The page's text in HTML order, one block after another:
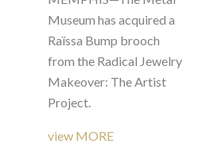
Museum has acquired a
Raïssa Bump brooch
from the Radical Jewelry
Makeover: The Artist
Project.
view MORE